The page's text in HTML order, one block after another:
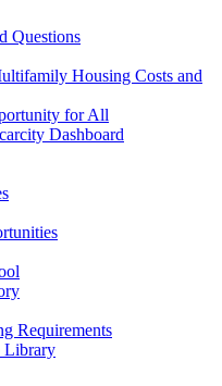
Questions
Housing Costs and
for All
Dashboard
Requirements
Library